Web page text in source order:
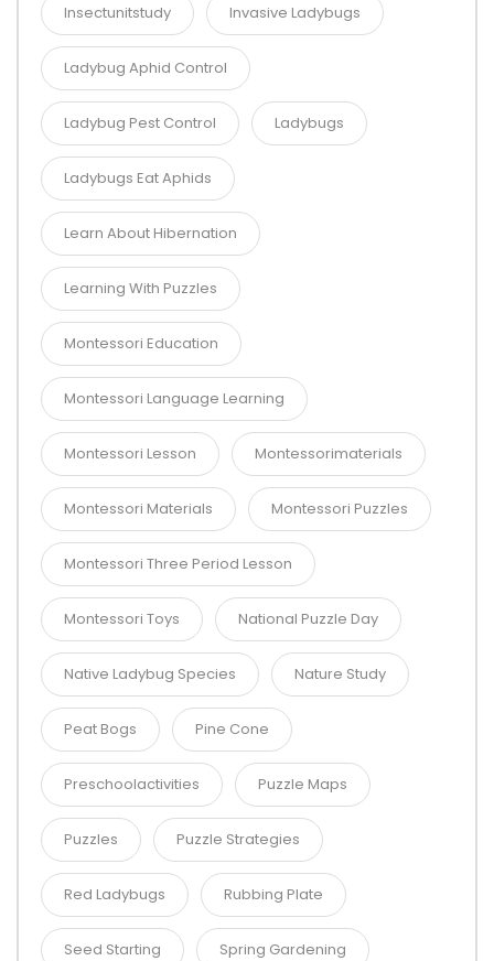
Insectunitstudy Invasive Ladybugs
Ladybug Aphid Control
Ladybug Pest Control Ladybugs
Ladybugs Eat Aphids
Learn About Hibernation
Learning With Puzzles
Montessori Education
Montessori Language Learning
Montessori Lesson Montessorimaterials
Montessori Materials Montessori Puzzles
Montessori Three Period Lesson
Montessori Toys National Puzzle Day
Native Ladybug Species Nature Study
Peat Bogs Pine Cone
Preschoolactivities Puzzle Maps
Puzzles Puzzle Strategies
Red Ladybugs Rubbing Plate
Seed Starting Spring Gardening